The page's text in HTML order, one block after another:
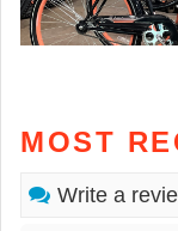
MOST
Write a